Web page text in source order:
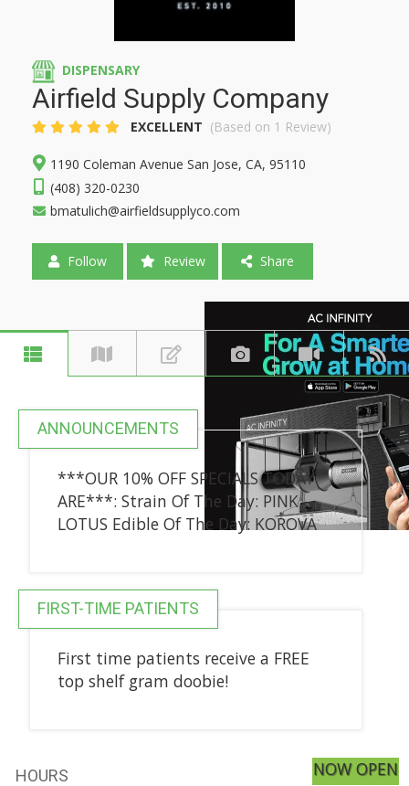
DISPENSARY
Airfield Supply Company
EXCELLENT (Based on 1 Review)
1190 Coleman Avenue San Jose, CA, 95110
(408) 320-0230
bmatulich@airfieldsupplyco.com
Follow Review Share
ANNOUNCEMENTS
***OUR 10% OFF SPECIALS TODAY
ARE***: Strain Of The Day: PINK
LOTUS Edible Of The Day: KOROVA
FIRST-TIME PATIENTS
First time patients receive a FREE
top shelf gram doobie!
HOURS NOW OPEN